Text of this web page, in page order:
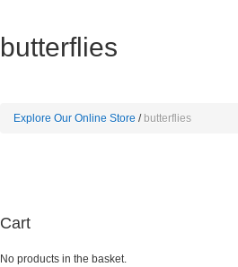
butterflies
Explore Our Online Store butterflies
Cart
No products in the basket.